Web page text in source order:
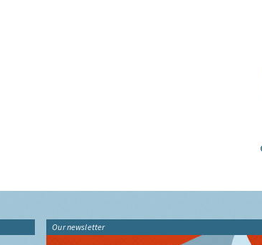
Our newsletter